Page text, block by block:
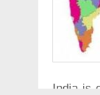
India is